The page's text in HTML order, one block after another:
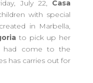
July 22, Casa
with special
in Marbella,
to pick up her
had come to the
has carries out for